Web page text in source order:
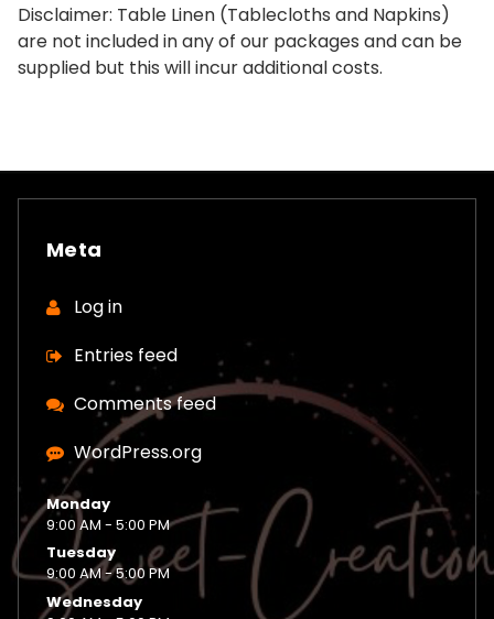
Disclaimer: Table Linen (Tablecloths and Napkins)
are not included in any of our packages and can be
supplied but this will incur additional costs.
Meta
Log in
Entries feed
Comments feed
WordPress.org
Monday
9:00 AM - 5:00 PM
Tuesday
9:00 AM - 5:00 PM
Wednesday